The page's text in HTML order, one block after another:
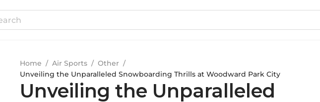
Home / Air Sports / Other /
Unveiling the Unparalleled Snowboarding Thrills at Woodward Park City
Unveiling the Unparalleled